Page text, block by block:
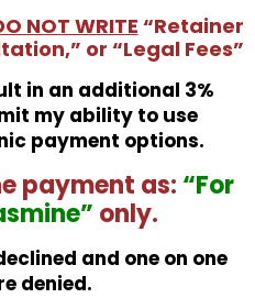
NOT WRITE “Retainer
or “Legal Fees”
in an additional 3%
my ability to use
payment options.
payment as: “For
only.
and one on one
denied.